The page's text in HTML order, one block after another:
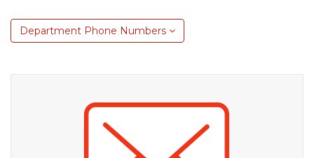
Department Phone Numbers